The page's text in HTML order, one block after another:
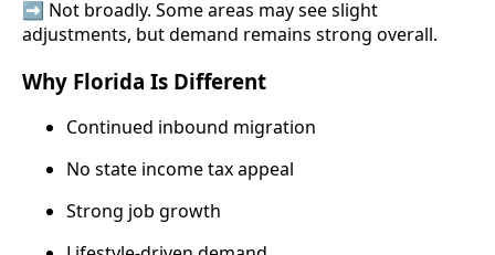
➡️ Not broadly. Some areas may see slight
adjustments, but demand remains strong overall.
Why Florida Is Different
Continued inbound migration
No state income tax appeal
Strong job growth